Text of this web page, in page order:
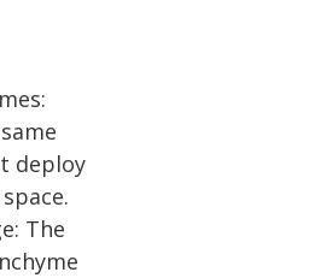
deploy
The